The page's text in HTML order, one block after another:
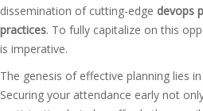
dissemination of cutting-edge devops
practices. To fully capitalize on this
is imperative.
The genesis of effective planning lies
Securing your attendance early not